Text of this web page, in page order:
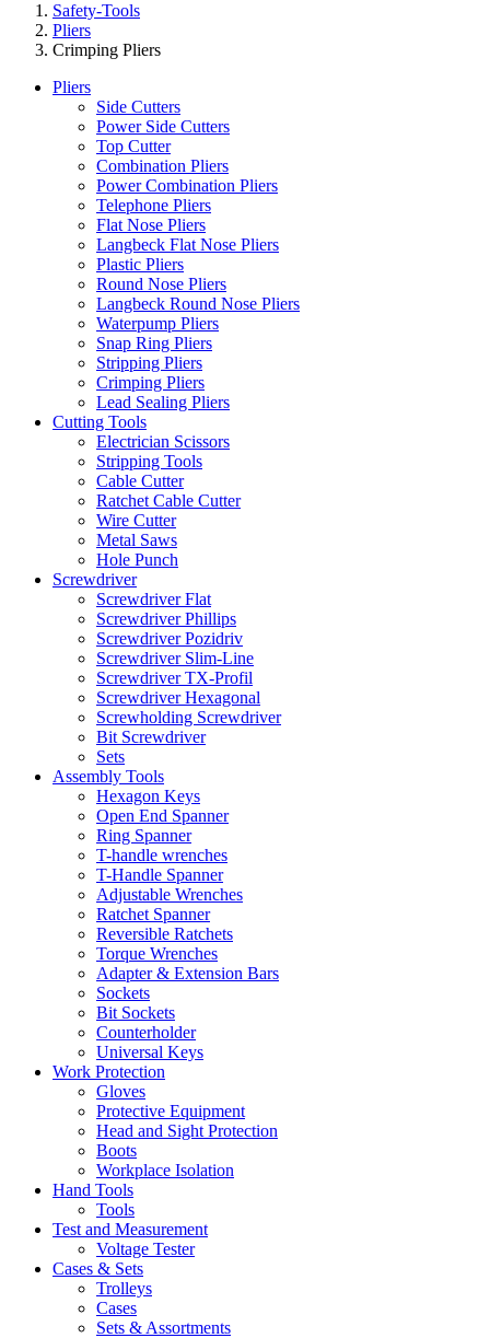
Safety-Tools
Pliers
Crimping Pliers
Pliers
Side Cutters
Power Side Cutters
Top Cutter
Combination Pliers
Power Combination Pliers
Telephone Pliers
Flat Nose Pliers
Langbeck Flat Nose Pliers
Plastic Pliers
Round Nose Pliers
Langbeck Round Nose Pliers
Waterpump Pliers
Snap Ring Pliers
Stripping Pliers
Crimping Pliers
Lead Sealing Pliers
Cutting Tools
Electrician Scissors
Stripping Tools
Cable Cutter
Ratchet Cable Cutter
Wire Cutter
Metal Saws
Hole Punch
Screwdriver
Screwdriver Flat
Screwdriver Phillips
Screwdriver Pozidriv
Screwdriver Slim-Line
Screwdriver TX-Profil
Screwdriver Hexagonal
Screwholding Screwdriver
Bit Screwdriver
Sets
Assembly Tools
Hexagon Keys
Open End Spanner
Ring Spanner
T-handle wrenches
T-Handle Spanner
Adjustable Wrenches
Ratchet Spanner
Reversible Ratchets
Torque Wrenches
Adapter & Extension Bars
Sockets
Bit Sockets
Counterholder
Universal Keys
Work Protection
Gloves
Protective Equipment
Head and Sight Protection
Boots
Workplace Isolation
Hand Tools
Tools
Test and Measurement
Voltage Tester
Cases & Sets
Trolleys
Cases
Sets & Assortments